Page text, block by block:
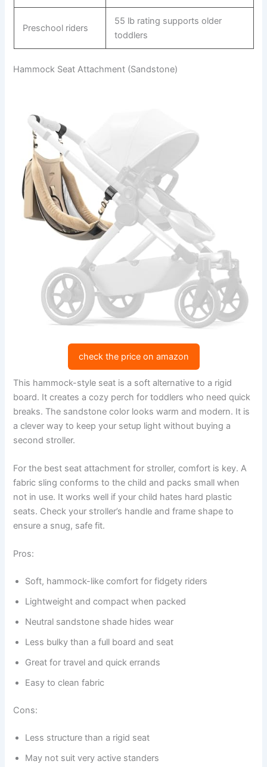
Preschool riders
55 lb rating supports older
toddlers
Hammock Seat Attachment (Sandstone)
check the price on amazon
This hammock-style seat is a soft alternative to a rigid
board. It creates a cozy perch for toddlers who need quick
breaks. The sandstone color looks warm and modern. It is
a clever way to keep your setup light without buying a
second stroller.
For the best seat attachment for stroller, comfort is key. A
fabric sling conforms to the child and packs small when
not in use. It works well if your child hates hard plastic
seats. Check your stroller’s handle and frame shape to
ensure a snug, safe fit.
Pros:
Soft, hammock-like comfort for fidgety riders
Lightweight and compact when packed
Neutral sandstone shade hides wear
Less bulky than a full board and seat
Great for travel and quick errands
Easy to clean fabric
Cons:
Less structure than a rigid seat
May not suit very active standers